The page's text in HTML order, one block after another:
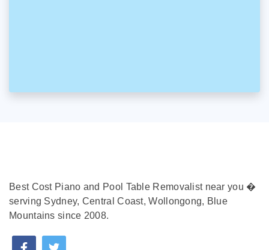
Best Cost Piano and Pool Table Removalist near you �
serving Sydney, Central Coast, Wollongong, Blue
Mountains since 2008.